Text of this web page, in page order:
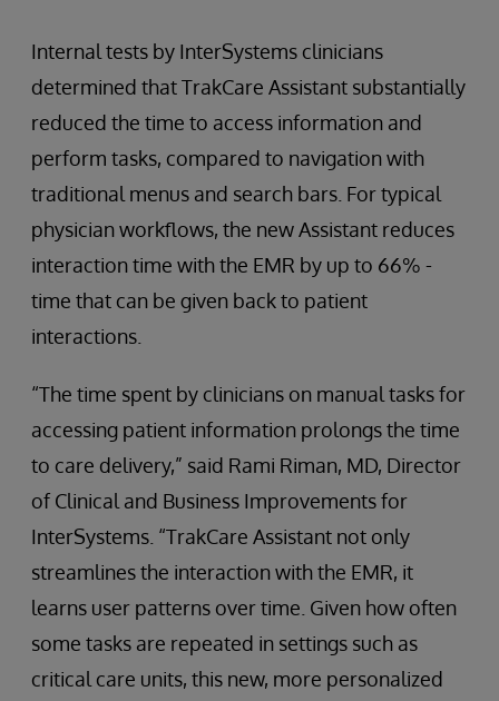
Internal tests by InterSystems clinicians
determined that TrakCare Assistant substantially
reduced the time to access information and
perform tasks, compared to navigation with
traditional menus and search bars. For typical
physician workflows, the new Assistant reduces
interaction time with the EMR by up to 66% -
time that can be given back to patient
interactions.
“The time spent by clinicians on manual tasks for
accessing patient information prolongs the time
to care delivery,” said Rami Riman, MD, Director
of Clinical and Business Improvements for
InterSystems. “TrakCare Assistant not only
streamlines the interaction with the EMR, it
learns user patterns over time. Given how often
some tasks are repeated in settings such as
critical care units, this new, more personalized